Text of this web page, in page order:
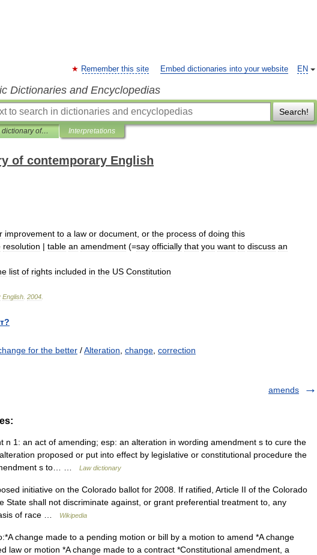
EN
Remember this site Embed dictionaries into your website
Dictionaries and Encyclopedias
Search!
Longman dictionary of contemporary English Interpretations
of contemporary English
improvement to a law or document or the process of doing this
resolution | table an amendment (=say officially that you want to discuss an
list of rights included in the US Constitution
English 2004
for the better /Alteration change correction
amends
n 1: an act of amending; esp: an alteration in wording amendment s to cure the
proposed or put into effect by legislative or constitutional procedure the
s to… …
Law dictionary
initiative on the Colorado ballot for 2008. If ratified, Article II of the Colorado
State shall not discriminate against, or grant preferential treatment to, any
of race …
Wikipedia
change made to a pending motion or bill by a motion to amend *A change
law or motion *A change made to a contract *Constitutional amendment, a